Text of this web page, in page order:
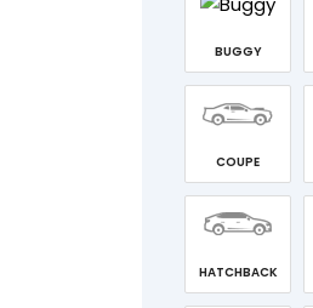
BUGGY
COUPE
HATCHBACK